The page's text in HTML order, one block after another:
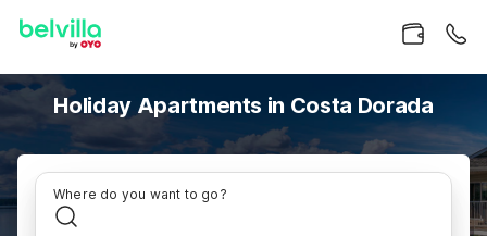
Holiday Apartments in Costa Dorada
Where do you want to go?